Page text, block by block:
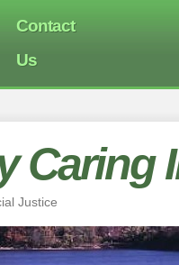
Contact
Us
Caring
Justice